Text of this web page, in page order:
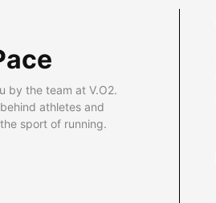
by the team at V.O2.
athletes and
sport of running.